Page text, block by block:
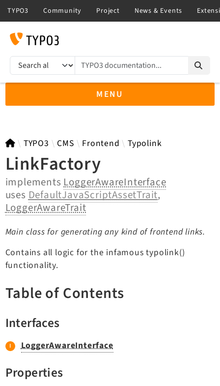
TYPO3 documentation...
MENU
TYPO3 12.4
TYPO3 main/v15-dev API
TYPO3 v14.3 LTS API
TYPO3 v13.4 LTS API
TYPO3 v11.5 eLTS API
Documentation
TYPO3 Explained
Extensions
Adminpanel
Backend
TYPO3 CMS Frontend Typolink
LinkFactory
implements LoggerAwareInterface
uses DefaultJavaScriptAssetTrait,
LoggerAwareTrait
Main class for generating any kind of frontend links.
Contains all logic for the infamous typolink()
functionality.
Table of Contents
Interfaces
LoggerAwareInterface
Properties
Search results